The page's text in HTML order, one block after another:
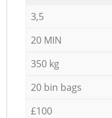
3,5
20 MIN
350 kg
20 bin bags
£100